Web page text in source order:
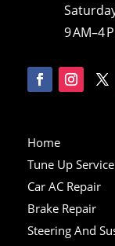
9 AM–4
Home
Tune Up Service
Car AC Repair
Brake Repair
Steering And